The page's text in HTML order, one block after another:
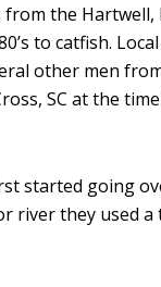
the
to catfish.
other men
SC at the
started going
river they used